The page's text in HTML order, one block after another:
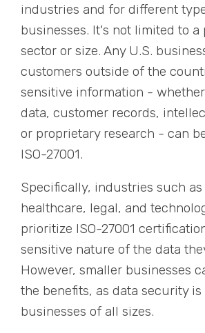
industries and for different
businesses. It's not limited to
sector or size. Any U.S.
customers outside of the
sensitive information -
data, customer records,
or proprietary research - can
ISO-27001.
Specifically, industries such as
healthcare, legal, and
prioritize ISO-27001
sensitive nature of the data
However, smaller businesses
the benefits, as data security
businesses of all sizes.